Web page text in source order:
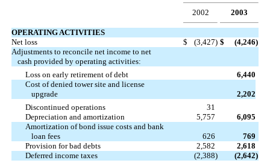
2002 2003
OPERATING ACTIVITIES
Net loss
$ (3,427) $ (4,246)
Adjustments to reconcile net income to net
cash provided by operating activities:
Loss on early retirement of debt
6,440
Cost of denied tower site and license
upgrade
2,202
Discontinued operations
31
Depreciation and amortization
5,757
6,095
Amortization of bond issue costs and bank
loan fees
626
769
Provision for bad debts
2,582
2,618
Deferred income taxes
(2,388) (2,642)